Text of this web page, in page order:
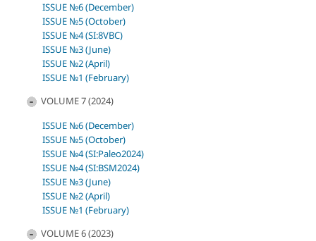
ISSUE №6 (December)
ISSUE №5 (October)
ISSUE №4 (SI:8VBC)
ISSUE №3 (June)
ISSUE №2 (April)
ISSUE №1 (February)
VOLUME 7 (2024)
ISSUE №6 (December)
ISSUE №5 (October)
ISSUE №4 (SI:Paleo2024)
ISSUE №4 (SI:BSM2024)
ISSUE №3 (June)
ISSUE №2 (April)
ISSUE №1 (February)
VOLUME 6 (2023)